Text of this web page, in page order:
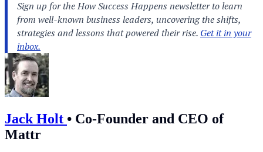
Jack Holt • Co-Founder and CEO of
Mattr